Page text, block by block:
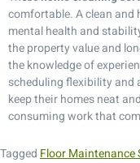
comfortable. A clean
mental health and
the property value and
the knowledge of
scheduling flexibility and
keep their homes neat
consuming work that
Tagged Floor Maintenance